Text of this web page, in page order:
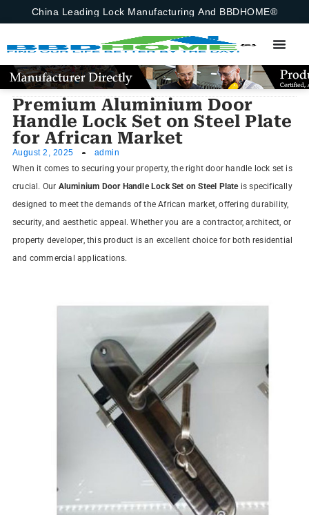
China Leading Lock Manufacturing And BBDHOME®
Premium Aluminium Door
Handle Lock Set on Steel Plate
for African Market
August 2, 2025
admin
When it comes to securing your property, the right door handle lock set is
crucial. Our Aluminium Door Handle Lock Set on Steel Plateis specifically
designed to meet the demands of the African market, offering durability,
security, and aesthetic appeal. Whether you are a contractor, architect, or
property developer, this product is an excellent choice for both residential
and commercial applications.